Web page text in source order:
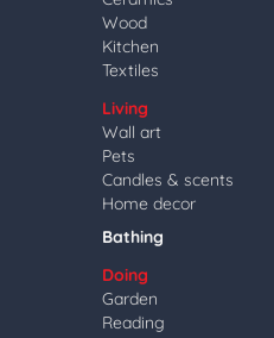
Wood
Kitchen
Textiles
Living
Wall art
Pets
Candles & scents
Home decor
Bathing
Doing
Garden
Reading